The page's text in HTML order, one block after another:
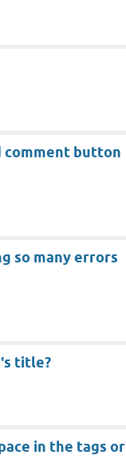
comment button
so many errors
title?
in the tags or